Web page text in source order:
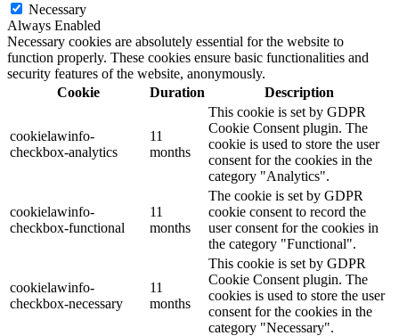
Necessary
Always Enabled
Necessary cookies are absolutely essential for the website to
function properly. These cookies ensure basic functionalities and
security features of the website, anonymously.
Cookie
Duration Description
cookielawinfo-
checkbox-analytics
11
months
This cookie is set by GDPR
Cookie Consent plugin. The
cookie is used to store the user
consent for the cookies in the
category "Analytics".
cookielawinfo-
checkbox-functional
11
months
The cookie is set by GDPR
cookie consent to record the
user consent for the cookies in
the category "Functional".
cookielawinfo-
checkbox-necessary
11
months
This cookie is set by GDPR
Cookie Consent plugin. The
cookies is used to store the user
consent for the cookies in the
category "Necessary".